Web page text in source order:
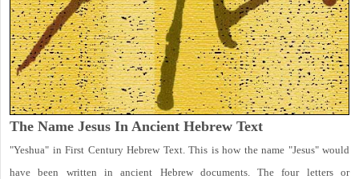
The Name Jesus In Ancient Hebrew Text
"Yeshua" in First Century Hebrew Text. This is how the name "Jesus" would
have been written in ancient Hebrew documents. The four letters or